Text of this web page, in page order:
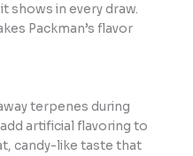
shows in every draw.
Packman’s flavor
terpenes during
artificial flavoring to
candy-like taste that